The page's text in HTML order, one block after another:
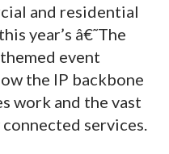
and residential
year’s â€˜The
event
the IP backbone
work and the vast
services.